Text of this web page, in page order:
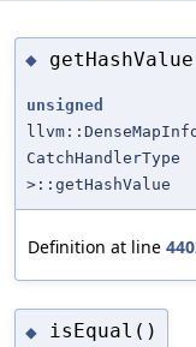
◆
unsigned
CatchHandlerType
>::getHashValue
Definition at line
◆ isEqual()